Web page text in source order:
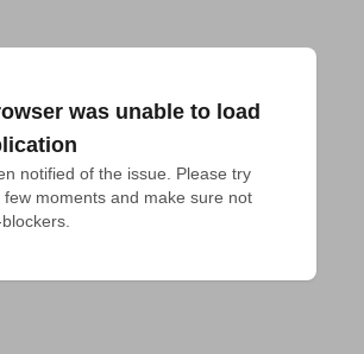
was unable to load
notified of the issue. Please try
few moments and make sure not